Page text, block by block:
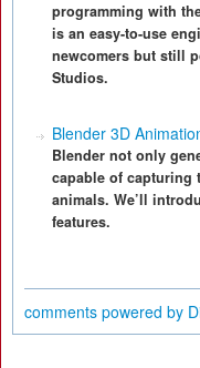
programming with
is an easy-to-use
newcomers but still
Studios.
Blender 3D
Blender not only
capable of capturing
animals. We’ll
features.
comments powered by